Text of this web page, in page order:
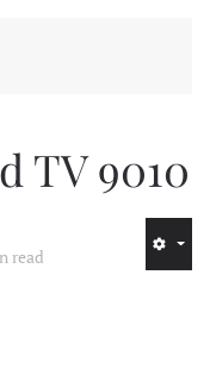
TV 9010
read